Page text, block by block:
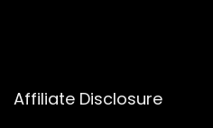
Affiliate Disclosure